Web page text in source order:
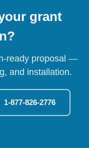
grant
ready proposal —
and installation.
1-877-826-2776